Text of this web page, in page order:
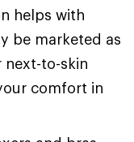
helps with
be marketed as
next-to-skin
comfort in